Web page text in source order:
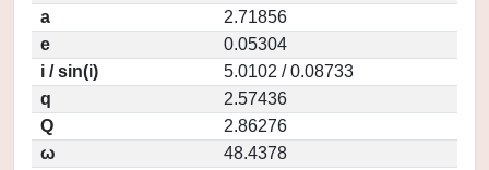
a
2.71856
e
0.05304
i / sin(i)
5.0102 / 0.08733
q
2.57436
Q
2.86276
ω
48.4378